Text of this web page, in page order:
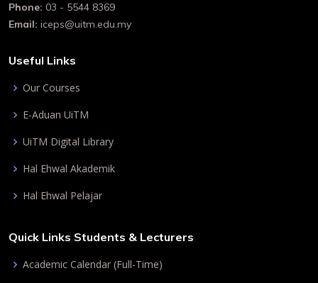
Phone: 03 - 5544 8369
Email: iceps@uitm.edu.my
Useful Links
Our Courses
E-Aduan UiTM
UiTM Digital Library
Hal Ehwal Akademik
Hal Ehwal Pelajar
Quick Links Students & Lecturers
Academic Calendar (Full-Time)